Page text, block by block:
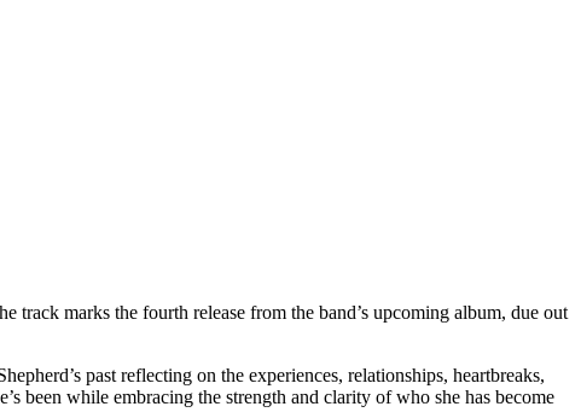
marks the fourth release from the band’s upcoming album, due out
past reflecting on the experiences, relationships, heartbreaks,
been while embracing the strength and clarity of who she has become